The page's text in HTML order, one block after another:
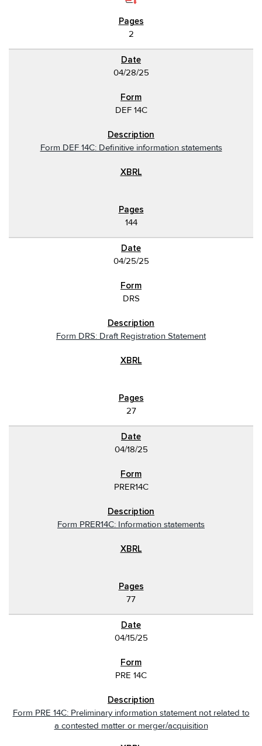
2
04/28/25
DEF 14C
Form DEF 14C: Definitive information statements
144
04/25/25
DRS
Form DRS: Draft Registration Statement
27
04/18/25
PRER14C
Form PRER14C: Information statements
77
04/15/25
PRE 14C
Form PRE 14C: Preliminary information statement not related to
a contested matter or merger/acquisition